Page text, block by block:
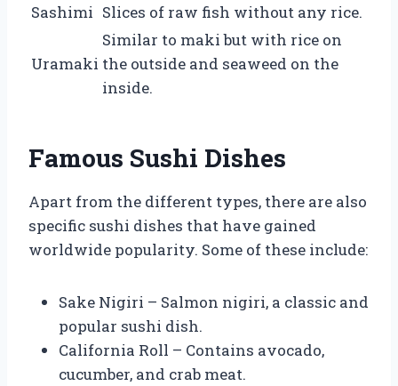
Sashimi Slices of raw fish without any rice.
Uramaki
Similar to maki but with rice on
the outside and seaweed on the
inside.
Famous Sushi Dishes
Apart from the different types, there are also
specific sushi dishes that have gained
worldwide popularity. Some of these include:
Sake Nigiri – Salmon nigiri, a classic and
popular sushi dish.
California Roll – Contains avocado,
cucumber, and crab meat.